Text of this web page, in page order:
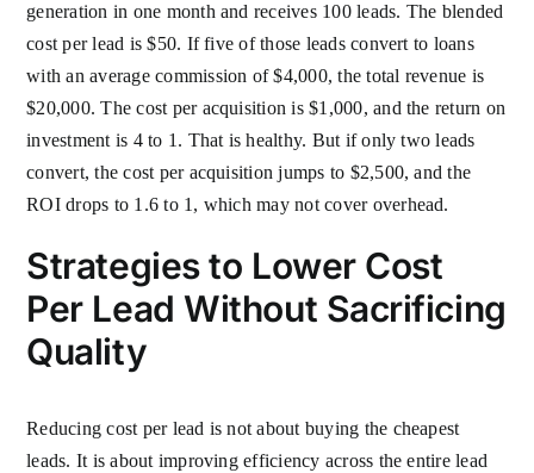
generation in one month and receives 100 leads. The blended
cost per lead is $50. If five of those leads convert to loans
with an average commission of $4,000, the total revenue is
$20,000. The cost per acquisition is $1,000, and the return on
investment is 4 to 1. That is healthy. But if only two leads
convert, the cost per acquisition jumps to $2,500, and the
ROI drops to 1.6 to 1, which may not cover overhead.
Strategies to Lower Cost
Per Lead Without Sacrificing
Quality
Reducing cost per lead is not about buying the cheapest
leads. It is about improving efficiency across the entire lead